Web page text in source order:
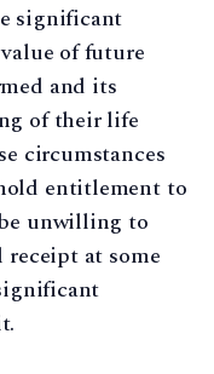
significant
of future
and its
of their life
circumstances
entitlement to
unwilling to
at some